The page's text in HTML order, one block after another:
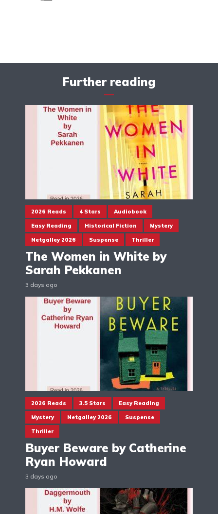
Further reading
2026 Reads 4 Stars Audiobook
Easy Reading Historical Fiction Mystery
Netgalley 2026 Suspense Thriller
The Women in White by
Sarah Pekkanen
3 days ago
2026 Reads 3.5 Stars Easy Reading
Mystery Netgalley 2026 Suspense
Thriller
Buyer Beware by Catherine
Ryan Howard
3 days ago